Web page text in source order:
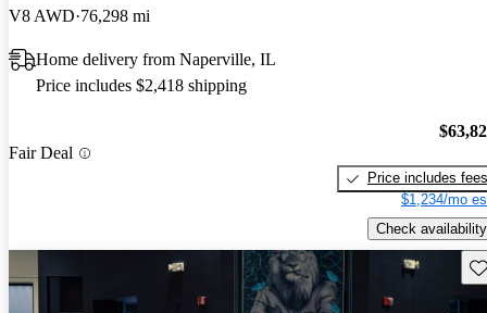
V8 AWD 76,298 mi
Home delivery from Naperville, IL
Price includes $2,418 shipping
Fair Deal
Price includes fees
$1,234/mo
Check availability